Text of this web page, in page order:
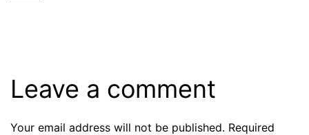
Leave a comment
Your email address will not be published. Required